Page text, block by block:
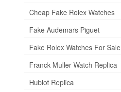
Cheap Fake Rolex Watches
Fake Audemars Piguet
Fake Rolex Watches For Sale
Franck Muller Watch Replica
Hublot Replica